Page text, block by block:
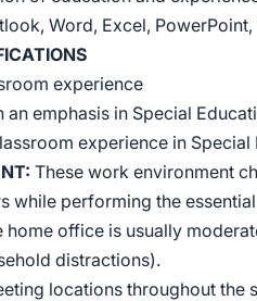
Word, Excel,
experience
an emphasis in Special
experience in Special
These work environment
while performing the
home office is usually
distractions).
locations throughout